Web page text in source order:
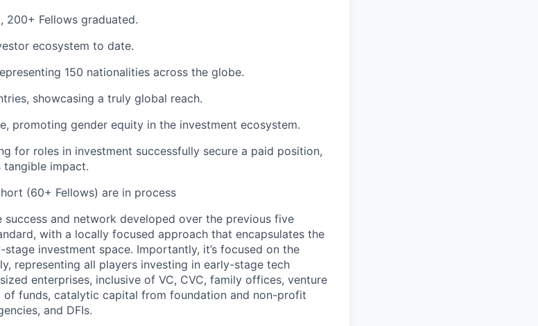
200+ Fellows graduated.
ecosystem to date.
150 nationalities across the globe.
showcasing a truly global reach.
promoting gender equity in the investment ecosystem.
for roles in investment successfully secure a paid position,
tangible impact.
(60+ Fellows) are in process
and network developed over the previous five
with a locally focused approach that encapsulates the
investment space. Importantly, it’s focused on the
representing all players investing in early-stage tech
enterprises, inclusive of VC, CVC, family offices, venture
of funds, catalytic capital from foundation and non-profit
and DFIs.